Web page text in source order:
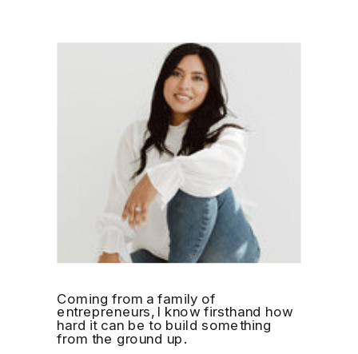
Coming from a family of
entrepreneurs, I know firsthand how
hard it can be to build something
from the ground up.